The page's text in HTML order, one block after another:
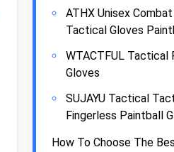
ATHX Unisex
Tactical Gloves
WTACTFUL Tactical
Gloves
SUJAYU Tactical
Fingerless Paintball
How To Choose The